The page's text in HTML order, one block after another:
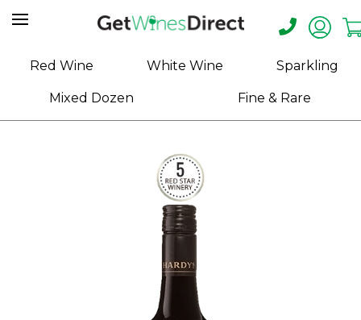
Home
About
Red Wine White Wine Sparkling
Mixed Dozen Fine & Rare